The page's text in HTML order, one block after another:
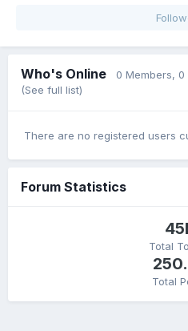
Who's Online 0 Members, 0
(See full list)
There are no registered users
Forum Statistics
Total
Total